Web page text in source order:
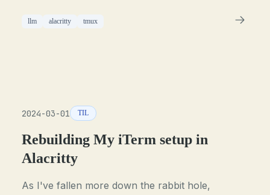
llm alacritty tmux
2024-03-01 TIL
Rebuilding My iTerm setup in
Alacritty
As I've fallen more down the rabbit hole,